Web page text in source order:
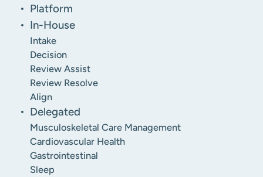
Platform
In-House
Intake
Decision
Review Assist
Review Resolve
Align
Delegated
Musculoskeletal Care Management
Cardiovascular Health
Gastrointestinal
Sleep